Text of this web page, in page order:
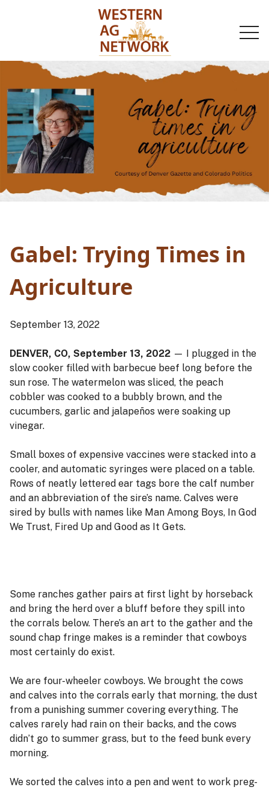
Gabel: Trying Times in
Agriculture
September 13, 2022
DENVER, CO, September 13, 2022 — I plugged in the
slow cooker filled with barbecue beef long before the
sun rose. The watermelon was sliced, the peach
cobbler was cooked to a bubbly brown, and the
cucumbers, garlic and jalapeños were soaking up
vinegar.
Small boxes of expensive vaccines were stacked into a
cooler, and automatic syringes were placed on a table.
Rows of neatly lettered ear tags bore the calf number
and an abbreviation of the sire’s name. Calves were
sired by bulls with names like Man Among Boys, In God
We Trust, Fired Up and Good as It Gets.
Some ranches gather pairs at first light by horseback
and bring the herd over a bluff before they spill into
the corrals below. There’s an art to the gather and the
sound chap fringe makes is a reminder that cowboys
most certainly do exist.
We are four-wheeler cowboys. We brought the cows
and calves into the corrals early that morning, the dust
from a punishing summer covering everything. The
calves rarely had rain on their backs, and the cows
didn’t go to summer grass, but to the feed bunk every
morning.
We sorted the calves into a pen and went to work preg-